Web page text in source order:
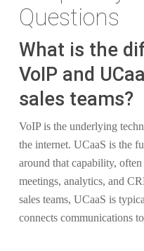
Questions
What is the
VoIP and
sales teams?
VoIP is the underlying
the internet. UCaaS is the
around that capability,
meetings, analytics, and
sales teams, UCaaS is
connects communications